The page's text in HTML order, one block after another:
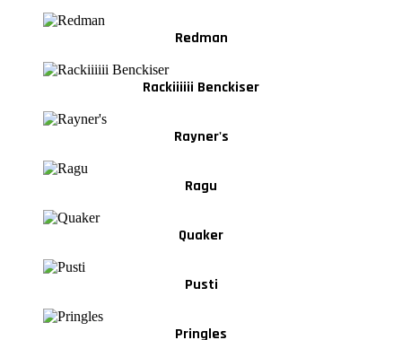
Redman
Rackiiiiii Benckiser
Rayner's
Ragu
Quaker
Pusti
Pringles